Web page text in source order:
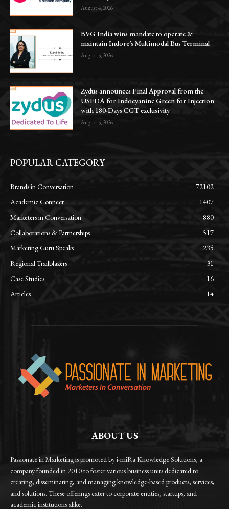
August 4, 2026
BVG India wins mandate to operate &
maintain Indore’s Multimodal Bus Terminal
August 5, 2026
Zydus announces Final Approval from the
USFDA for Indocyanine Green for Injection
with 180-Days CGT exclusivity
August 5, 2026
POPULAR CATEGORY
Brands in Conversation
72102
Academic Connect
1407
Marketers in Conversation
880
Collaborations & Partnerships
517
Marketing Guru Speaks
235
Regional Trailblazers
31
Case Studies
16
Articles
14
ABOUT US
Passionate in Marketing is promoted by i-miRa Knowledge Solutions, a
company founded in 2010 to foster various business units dedicated to
creating, disseminating, and managing knowledge-based products, services,
and solutions. These offerings cater to corporate entities, startups, and
academic institutions alike.